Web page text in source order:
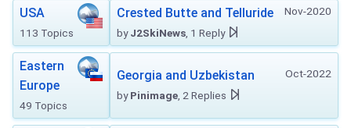
USA
113 Topics
Nov-2020
Crested Butte and Telluride
byJ2SkiNews , 1 Reply
Eastern
Europe
49 Topics
Oct-2022
Georgia and Uzbekistan
byPinimage , 2 Replies